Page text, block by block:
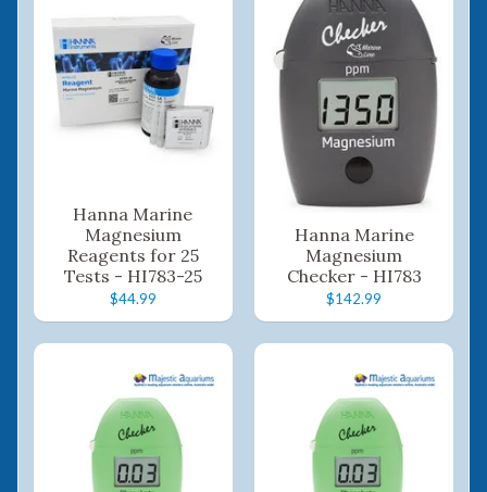
Hanna Marine
Magnesium
Reagents for 25
Tests - HI783-25
$44.99
Hanna Marine
Magnesium
Checker - HI783
$142.99